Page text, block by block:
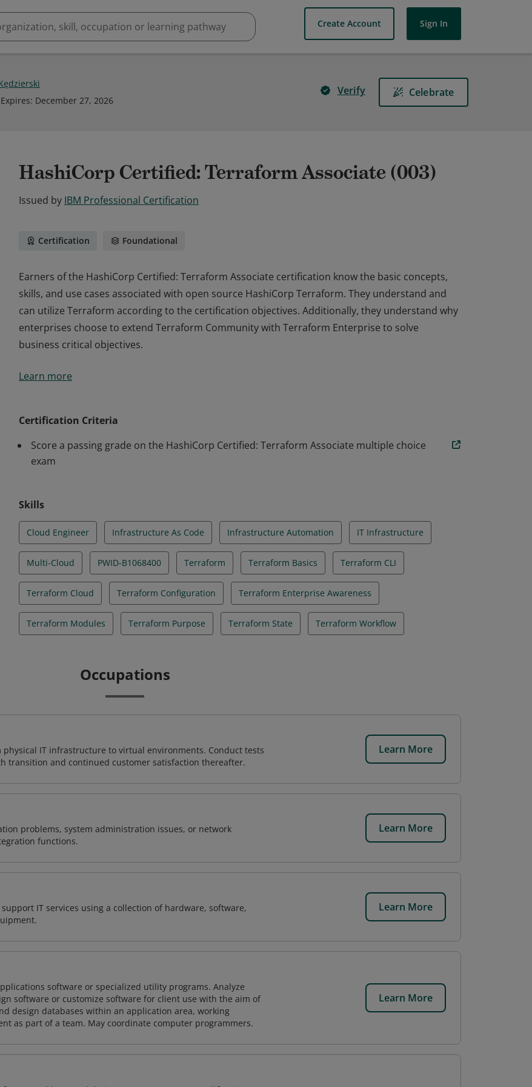
Create Account Sign In
Expires: December 27, 2026
Verify Celebrate
HashiCorp Certified: Terraform Associate (003)
Issued by IBM Professional Certification
Certification Foundational
Earners of the HashiCorp Certified: Terraform Associate certification know the basic concepts,
skills, and use cases associated with open source HashiCorp Terraform. They understand and
can utilize Terraform according to the certification objectives. Additionally, they understand why
enterprises choose to extend Terraform Community with Terraform Enterprise to solve
business critical objectives.
skills, and use cases associated with open source HashiCorp Terraform. They understand and
Learn more
Certification Criteria
Score a passing grade on the HashiCorp Certified: Terraform Associate multiple choice
exam
Skills
Cloud Engineer Infrastructure As Code Infrastructure Automation IT Infrastructure
Multi-Cloud PWID-B1068400 Terraform Terraform Basics Terraform CLI
Terraform Cloud Terraform Configuration Terraform Enterprise Awareness
Terraform Modules Terraform Purpose Terraform State Terraform Workflow
Occupations
IT infrastructure to virtual environments. Conduct tests
transition and continued customer satisfaction thereafter.
Learn More
problems, system administration issues, or network
functions.
Learn More
IT services using a collection of hardware, software,
Learn More
software or specialized utility programs. Analyze
software or customize software for client use with the aim of
design databases within an application area, working
as part of a team. May coordinate computer programmers.
Learn More